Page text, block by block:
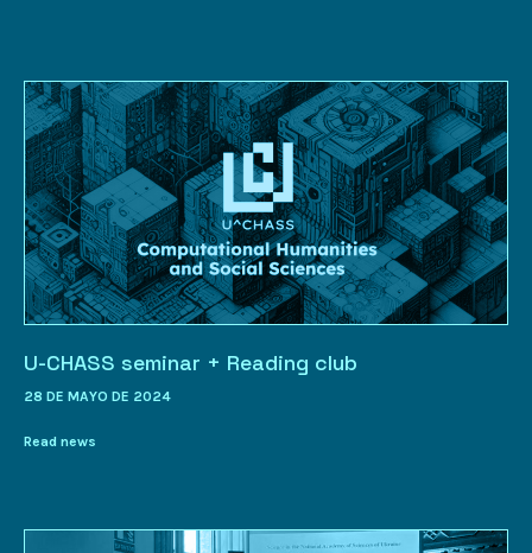
U-CHASS seminar + Reading club
28 DE MAYO DE 2024
Read news